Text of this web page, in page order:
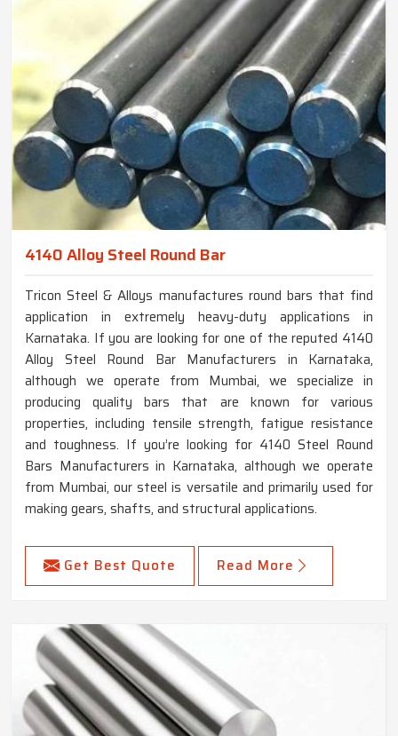
4140 Alloy Steel Round Bar
Tricon Steel & Alloys manufactures round bars that find
application in extremely heavy-duty applications in
Karnataka. If you are looking for one of the reputed 4140
Alloy Steel Round Bar Manufacturers in Karnataka,
although we operate from Mumbai, we specialize in
producing quality bars that are known for various
properties, including tensile strength, fatigue resistance
and toughness. If you’re looking for 4140 Steel Round
Bars Manufacturers in Karnataka, although we operate
from Mumbai, our steel is versatile and primarily used for
making gears, shafts, and structural applications.
Get Best Quote Read More